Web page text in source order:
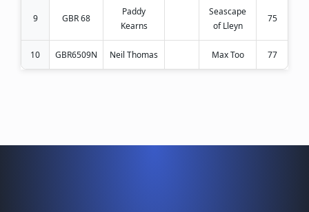
9 GBR 68
Paddy
Kearns
Seascape
of Lleyn
75
10 GBR6509N Neil Thomas Max Too 77